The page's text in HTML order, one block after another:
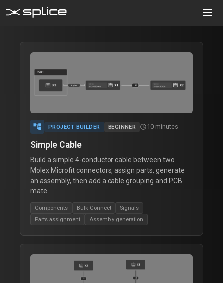
MENU
Design cable assemblies as projects
Assembly Builder
Design a single legacy assembly
Cable Creator
Define multi-conductor cables
Tutorial
Interactive guides
Documentation
Parts Library
account_tree PROJECT BUILDER BEGINNER schedule10 minutes
Simple Cable
Build a simple 4-conductor cable between two
Molex Microfit connectors, assign parts, generate
an assembly, then add a cable grouping and PCB
mate.
Components Bulk Connect
Signals
Parts assignment
Assembly generation